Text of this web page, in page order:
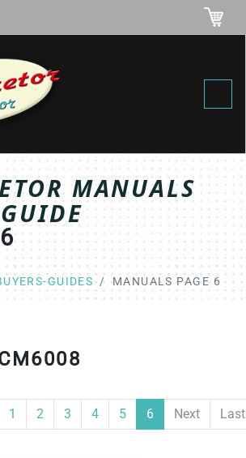
MANUALS
GUIDES MANUALS PAGE 6
1 2 3 4 5 6 Next Last